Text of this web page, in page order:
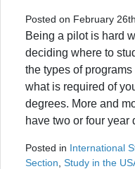
Posted on February
Being a pilot is hard
deciding where to
the types of
what is required of
degrees. More and
have two or four
Posted in International
Section Study in the